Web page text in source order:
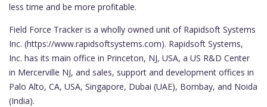
less time and be more profitable.
Field Force Tracker is a wholly owned unit of Rapidsoft Systems
Inc. (https://www.rapidsoftsystems.com). Rapidsoft Systems,
Inc. has its main office in Princeton, NJ, USA, a US R&D Center
in Mercerville NJ, and sales, support and development offices in
Palo Alto, CA, USA, Singapore, Dubai (UAE), Bombay, and Noida
(India).